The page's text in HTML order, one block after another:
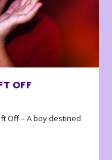
OFF
Off – A boy destined